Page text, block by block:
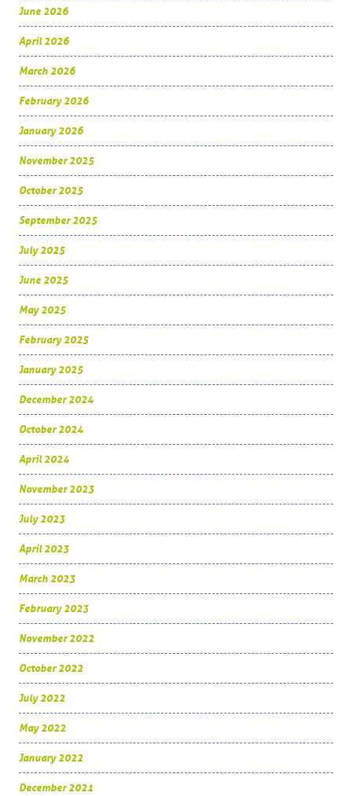
June 2026
April 2026
March 2026
February 2026
January 2026
November 2025
October 2025
September 2025
July 2025
June 2025
May 2025
February 2025
January 2025
December 2024
October 2024
April 2024
November 2023
July 2023
April 2023
March 2023
February 2023
November 2022
October 2022
July 2022
May 2022
January 2022
December 2021